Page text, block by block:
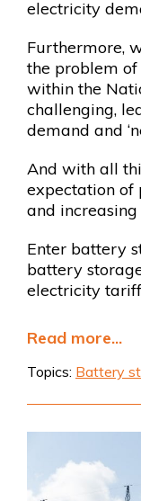
electricity
Furthermore,
the problem
within the
challenging,
demand and
And with all
expectation of
and
Enter battery
battery
electricity
Read more...
Topics: Battery